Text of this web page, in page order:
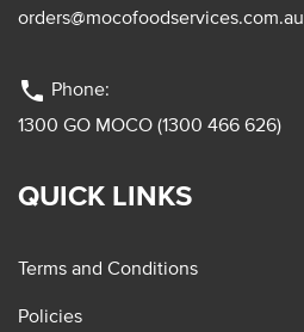
orders@mocofoodservices.com.au
phone Phone:
1300 GO MOCO (1300 466 626)
QUICK LINKS
Terms and Conditions
Policies